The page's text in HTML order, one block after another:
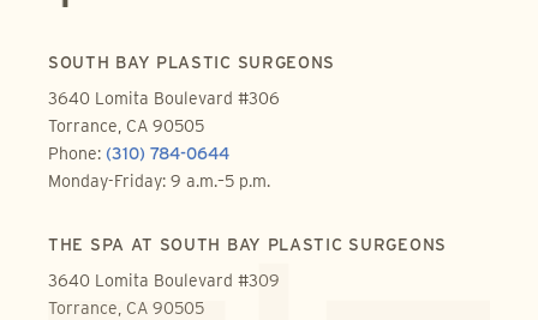
SOUTH BAY PLASTIC SURGEONS
3640 Lomita Boulevard #306
Torrance, CA 90505
Phone: (310) 784-0644
Monday-Friday: 9 a.m.–5 p.m.
THE SPA AT SOUTH BAY PLASTIC SURGEONS
3640 Lomita Boulevard #309
Torrance, CA 90505